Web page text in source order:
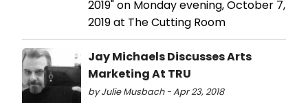
2019" on Monday evening, October 7,
2019 at The Cutting Room
Jay Michaels Discusses Arts
Marketing At TRU
by Julie Musbach - Apr 23, 2018